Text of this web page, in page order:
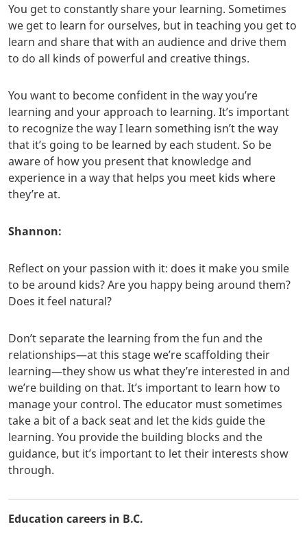
You get to constantly share your learning. Sometimes
we get to learn for ourselves, but in teaching you get to
learn and share that with an audience and drive them
to do all kinds of powerful and creative things.
You want to become confident in the way you’re
learning and your approach to learning. It’s important
to recognize the way I learn something isn’t the way
that it’s going to be learned by each student. So be
aware of how you present that knowledge and
experience in a way that helps you meet kids where
they’re at.
Shannon:
Reflect on your passion with it: does it make you smile
to be around kids? Are you happy being around them?
Does it feel natural?
Don’t separate the learning from the fun and the
relationships—at this stage we’re scaffolding their
learning—they show us what they’re interested in and
we’re building on that. It’s important to learn how to
manage your control. The educator must sometimes
take a bit of a back seat and let the kids guide the
learning. You provide the building blocks and the
guidance, but it’s important to let their interests show
through.
Education careers in B.C.